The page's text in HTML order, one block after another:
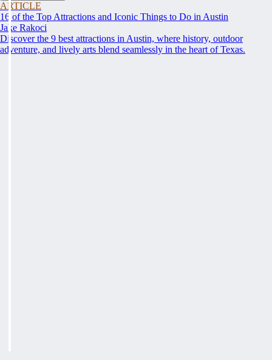
ARTICLE
16 of the Top Attractions and Iconic Things to Do in Austin
Jake Rakoci
Discover the 9 best attractions in Austin, where history, outdoor
adventure, and lively arts blend seamlessly in the heart of Texas.